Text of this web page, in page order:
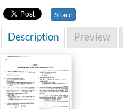
Share
Description Preview